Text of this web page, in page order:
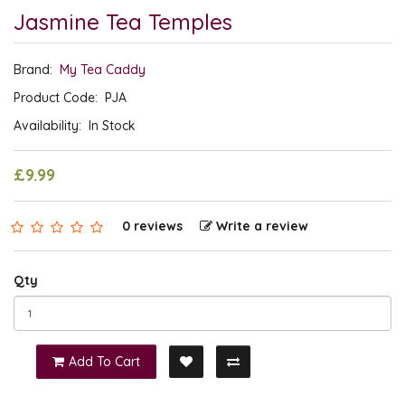
Jasmine Tea Temples
Brand: My Tea Caddy
Product Code: PJA
Availability: In Stock
£9.99
0 reviews Write a review
Qty
Add To Cart